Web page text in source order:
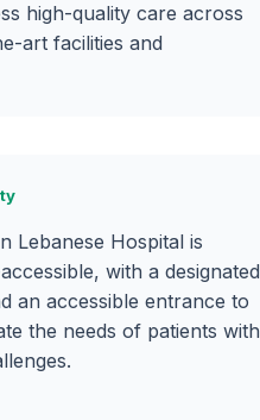
high-quality care across
art facilities and
Lebanese Hospital is
with a designated
an accessible entrance to
the needs of patients with